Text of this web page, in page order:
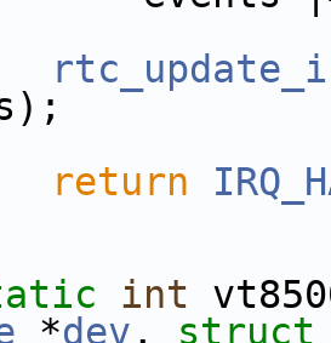
return
int
*dev , struct